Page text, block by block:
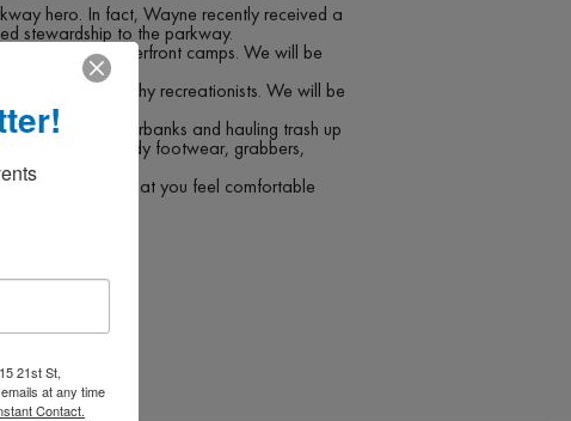
hero. In fact, Wayne recently received a
stewardship to the parkway.
hike to the riverfront camps. We will be
and trashy recreationists. We will be
River.
down steep riverbanks and hauling trash up
along your sturdy footwear, grabbers,
and do only what you feel comfortable
21st St,
at any time
Contact.